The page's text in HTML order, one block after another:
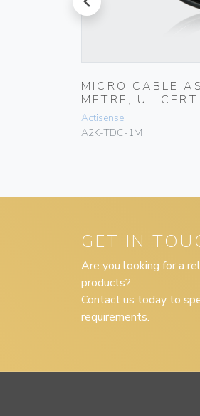
prev
MICRO CABLE
METRE, UL
Actisense
A2K-TDC-1M
GET IN
Are you looking for a
products?
Contact us today to
requirements.